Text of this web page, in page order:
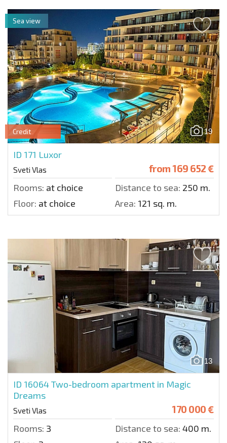
19
Credit
ID 171 Luxor
Sveti Vlas from169 652 €
Rooms: at choice Distance to sea: 250 m.
Floor: at choice Area: 121 sq. m.
Sea view
13
ID 16064Two-bedroom apartment in Magic
Dreams
Sveti Vlas 170 000 €
Rooms: 3 Distance to sea: 400 m.